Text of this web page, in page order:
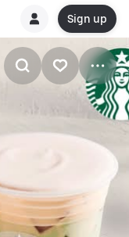
Sign up